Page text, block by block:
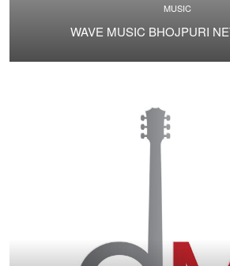
MUSIC
WAVE MUSIC BHOJPURI